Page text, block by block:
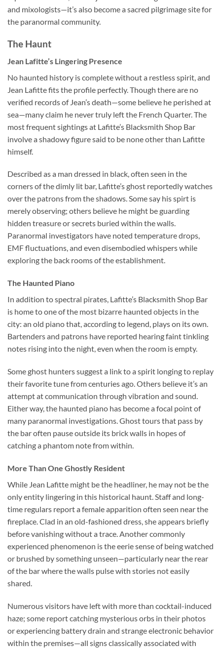
and mixologists—it’s also become a sacred pilgrimage site for
the paranormal community.
The Haunt
Jean Lafitte’s Lingering Presence
No haunted history is complete without a restless spirit, and
Jean Lafitte fits the profile perfectly. Though there are no
verified records of Jean’s death—some believe he perished at
sea—many claim he never truly left the French Quarter. The
most frequent sightings at Lafitte’s Blacksmith Shop Bar
involve a shadowy figure said to be none other than Lafitte
himself.
Described as a man dressed in black, often seen in the
corners of the dimly lit bar, Lafitte’s ghost reportedly watches
over the patrons from the shadows. Some say his spirt is
merely observing; others believe he might be guarding
hidden treasure or secrets buried within the walls.
Paranormal investigators have noted temperature drops,
EMF fluctuations, and even disembodied whispers while
exploring the back rooms of the establishment.
The Haunted Piano
In addition to spectral pirates, Lafitte’s Blacksmith Shop Bar
is home to one of the most bizarre haunted objects in the
city: an old piano that, according to legend, plays on its own.
Bartenders and patrons have reported hearing faint tinkling
notes rising into the night, even when the room is empty.
Some ghost hunters suggest a link to a spirit longing to replay
their favorite tune from centuries ago. Others believe it’s an
attempt at communication through vibration and sound.
Either way, the haunted piano has become a focal point of
many paranormal investigations. Ghost tours that pass by
the bar often pause outside its brick walls in hopes of
catching a phantom note from within.
More Than One Ghostly Resident
While Jean Lafitte might be the headliner, he may not be the
only entity lingering in this historical haunt. Staff and long-
time regulars report a female apparition often seen near the
fireplace. Clad in an old-fashioned dress, she appears briefly
before vanishing without a trace. Another commonly
experienced phenomenon is the eerie sense of being watched
or brushed by something unseen—particularly near the rear
of the bar where the walls pulse with stories not easily
shared.
Numerous visitors have left with more than cocktail-induced
haze; some report catching mysterious orbs in their photos
or experiencing battery drain and strange electronic behavior
within the premises—all signs classically associated with